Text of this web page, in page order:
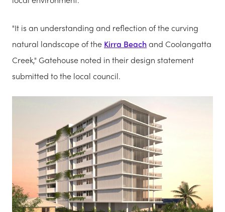
"It is an understanding and reflection of the curving
natural landscape of the Kirra Beachand Coolangatta
Creek," Gatehouse noted in their design statement
submitted to the local council.